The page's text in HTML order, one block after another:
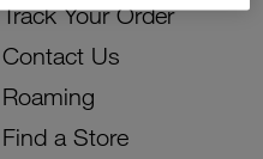
Track Your Order
Contact Us
Roaming
Find a Store